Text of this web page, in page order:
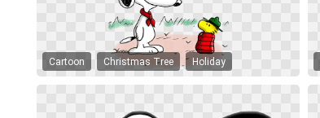
Cartoon Christmas Tree Holiday